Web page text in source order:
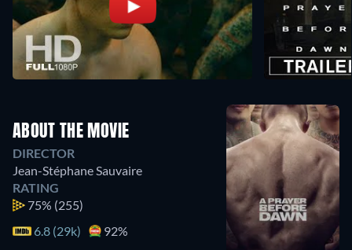
ABOUT THE MOVIE
DIRECTOR
Jean-Stéphane Sauvaire
RATING
75% (255)
6.8 (29k)
92%